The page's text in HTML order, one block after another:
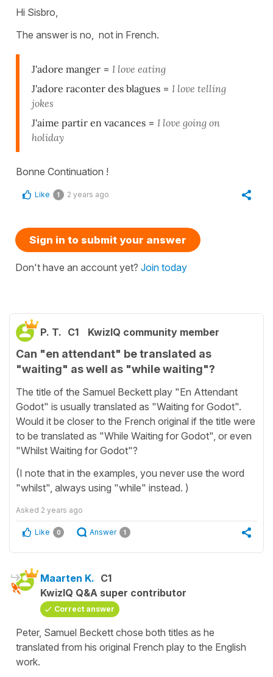
Hi Sisbro,
The answer is no, not in French.
J'adore manger = I love eating
J'adore raconter des blagues = I love telling
jokes
J'aime partir en vacances = I love going on
holiday
Bonne Continuation !
Like 1 2 years ago
Sign in to submit your answer
Don't have an account yet? Join today
P. T. C1 KwizIQ community member
Can "en attendant" be translated as
"waiting" as well as "while waiting"?
The title of the Samuel Beckett play "En Attendant
Godot" is usually translated as "Waiting for Godot".
Would it be closer to the French original if the title were
to be translated as "While Waiting for Godot", or even
"Whilst Waiting for Godot"?
(I note that in the examples, you never use the word
"whilst", always using "while" instead. )
Asked 2 years ago
Like 0 Answer 1
Maarten K. C1
KwizIQ Q&A super contributor
Correct answer
Peter, Samuel Beckett chose both titles as he
translated from his original French play to the English
work.